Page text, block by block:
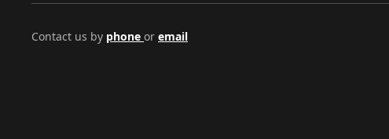
Contact us by phone or email